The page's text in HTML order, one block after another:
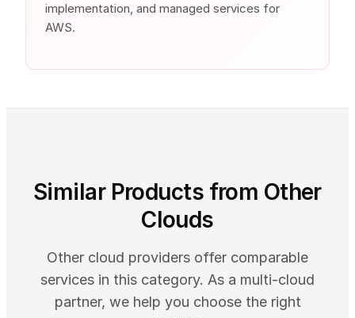
implementation, and managed services for
AWS.
Similar Products from Other
Clouds
Other cloud providers offer comparable
services in this category. As a multi-cloud
partner, we help you choose the right